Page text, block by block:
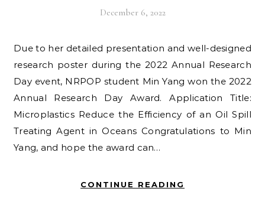
December 6, 2022
Due to her detailed presentation and well-designed
research poster during the 2022 Annual Research
Day event, NRPOP student Min Yang won the 2022
Annual Research Day Award. Application Title:
Microplastics Reduce the Efficiency of an Oil Spill
Treating Agent in Oceans Congratulations to Min
Yang, and hope the award can…
CONTINUE READING